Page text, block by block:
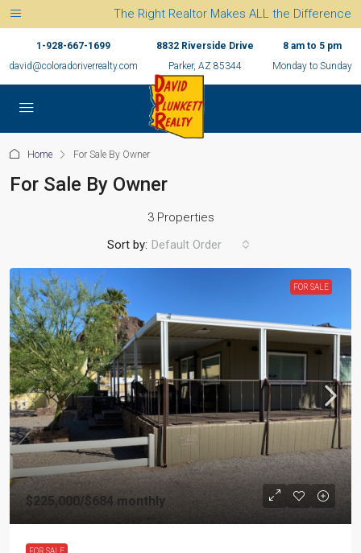
The Right Realtor Makes ALL the Difference
1-928-667-1699
david@coloradoriverrealty.com
8832 Riverside Drive
Parker, AZ 85344
8 am to 5 pm
Monday to Sunday
Home For Sale By Owner
For Sale By Owner
3 Properties
Sort by: Default Order
FOR SALE
$225,000/$684 monthly
FOR SALE